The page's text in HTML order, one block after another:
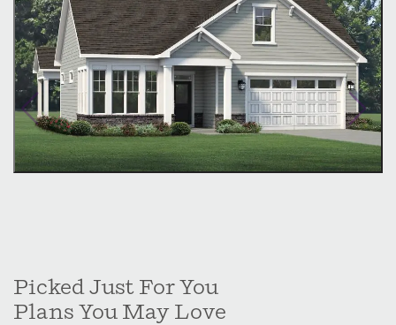
Picked Just For You
Plans You May Love